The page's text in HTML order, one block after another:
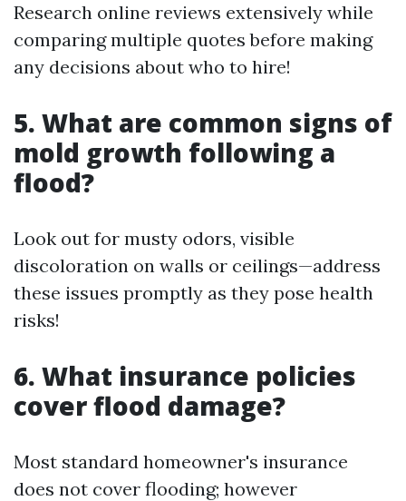
Research online reviews extensively while
comparing multiple quotes before making
any decisions about who to hire!
5. What are common signs of
mold growth following a
flood?
Look out for musty odors, visible
discoloration on walls or ceilings—address
these issues promptly as they pose health
risks!
6. What insurance policies
cover flood damage?
Most standard homeowner's insurance
does not cover flooding; however